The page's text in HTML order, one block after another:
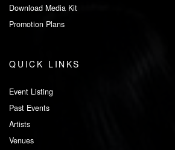
Download Media Kit
Promotion Plans
QUICK LINKS
Event Listing
Past Events
Artists
Venues